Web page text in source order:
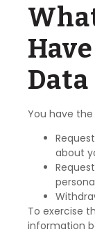
Data
You have
about
To exercise
information